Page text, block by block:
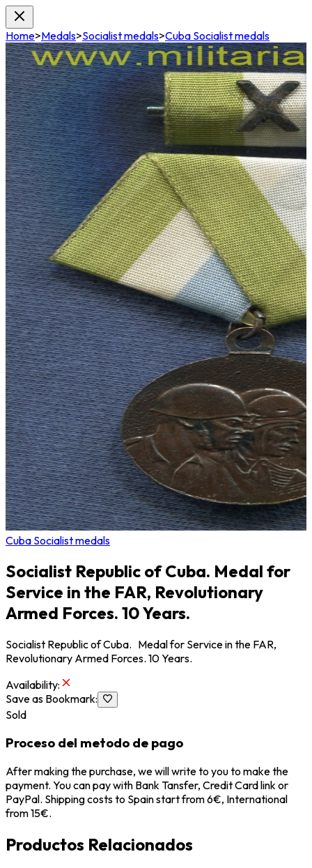
Home>Medals>Socialist medals>Cuba Socialist medals
Cuba Socialist medals
Socialist Republic of Cuba. Medal for
Service in the FAR, Revolutionary
Armed Forces. 10 Years.
Socialist Republic of Cuba. Medal for Service in the FAR,
Revolutionary Armed Forces. 10 Years.
Availability:
Save as Bookmark:
Sold
Proceso del metodo de pago
After making the purchase, we will write to you to make the
payment. You can pay with Bank Tansfer, Credit Card link or
PayPal. Shipping costs to Spain start from 6€, International
from 15€.
Productos Relacionados